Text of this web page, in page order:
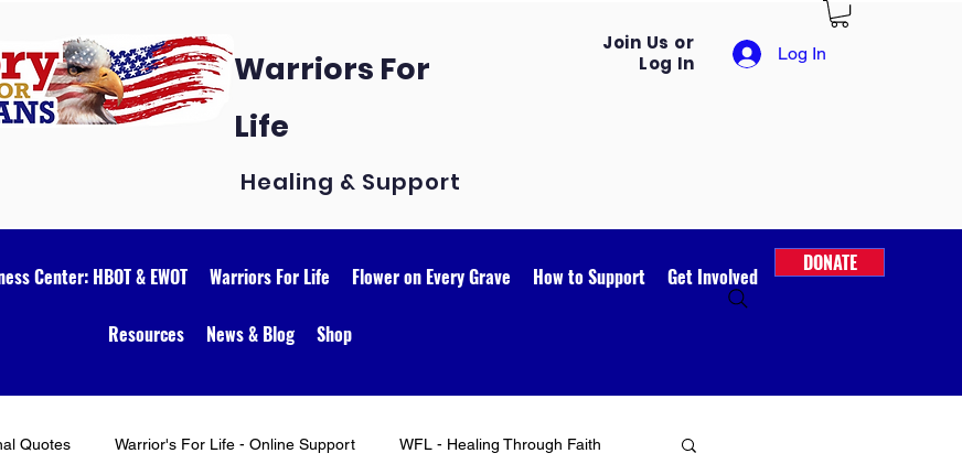
Warriors For
Life
Healing & Support
Join Us or
Log In
Log In
Center: HBOT & EWOT Warriors For Life Flower on Every Grave How to Support Get Involved
Resources News & Blog Shop
DONATE
Quotes Warrior's For Life - Online Support WFL - Healing Through Faith